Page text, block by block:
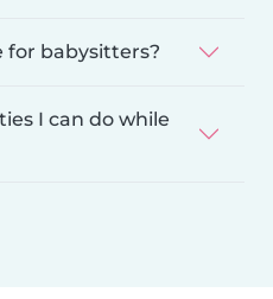
for babysitters?
I can do while